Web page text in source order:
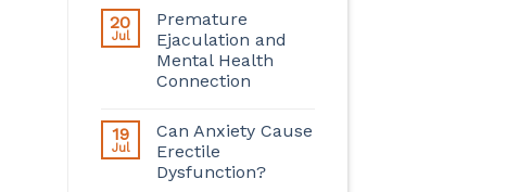
20
Jul
Premature
Ejaculation and
Mental Health
Connection
19
Jul
Can Anxiety Cause
Erectile
Dysfunction?